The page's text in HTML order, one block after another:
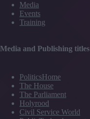
Media
Events
Training
Media and Publishing titles
PoliticsHome
The House
The Parliament
Holyrood
Civil Service World